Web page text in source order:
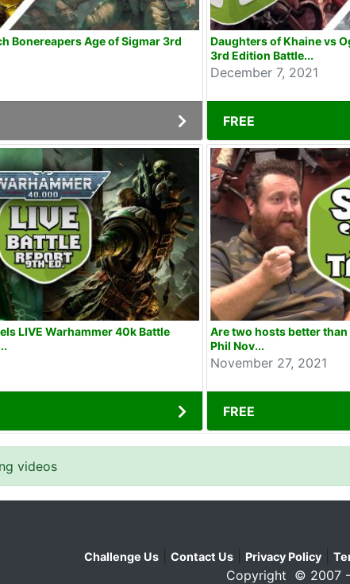
Bonereapers Age of Sigmar 3rd
Daughters of Khaine vs
3rd Edition Battle...
December 7, 2021
FREE
LIVE Warhammer 40k Battle
Are two hosts better than
Phil Nov...
November 27, 2021
FREE
videos
Challenge Us| Contact Us| Privacy Policy|
Copyright © 2007 -